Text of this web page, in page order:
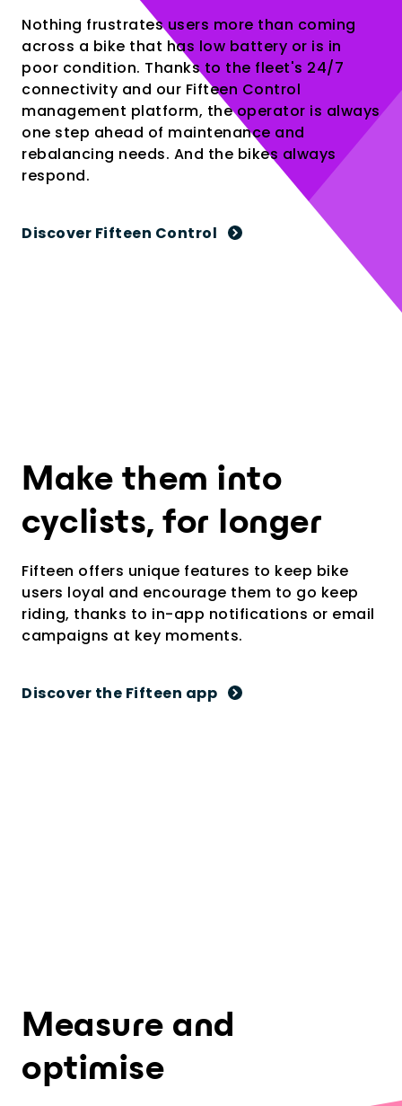
Nothing frustrates users more than coming
across a bike that has low battery or is in
poor condition. Thanks to the fleet's 24/7
connectivity and our Fifteen Control
management platform, the operator is always
one step ahead of maintenance and
rebalancing needs. And the bikes always
respond.
Discover Fifteen Control
Make them into
cyclists, for longer
Fifteen offers unique features to keep bike
users loyal and encourage them to go keep
riding, thanks to in-app notifications or email
campaigns at key moments.
Discover the Fifteen app
Measure and
optimise